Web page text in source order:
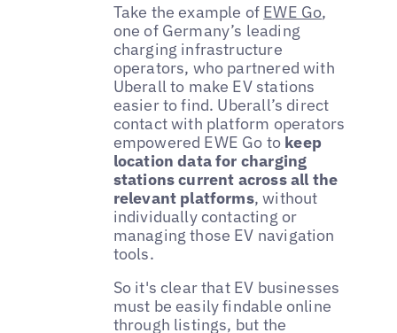
Take the example of EWE Go,
one of Germany’s leading
charging infrastructure
operators, who partnered with
Uberall to make EV stations
easier to find. Uberall’s direct
contact with platform operators
empowered EWE Go to keep
location data for charging
stations current across all the
relevant platforms, without
individually contacting or
managing those EV navigation
tools.
So it's clear that EV businesses
must be easily findable online
through listings, but the